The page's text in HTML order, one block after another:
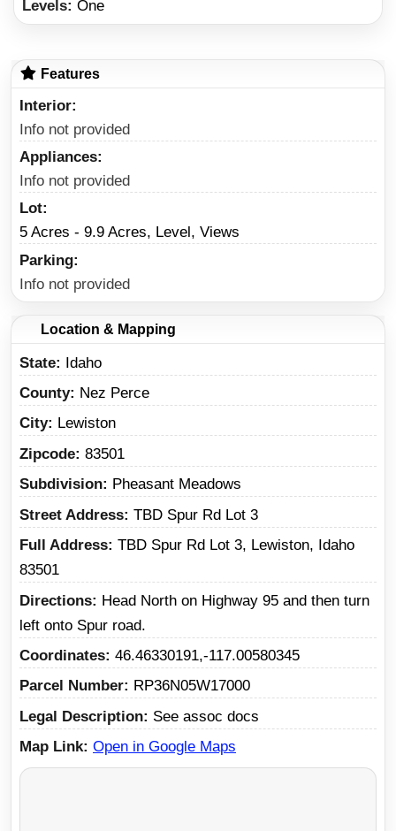
Levels: One
Features
Interior
Info not provided
Appliances
Info not provided
Lot
5 Acres - 9.9 Acres, Level, Views
Parking
Info not provided
Location & Mapping
State
Idaho
County
Nez Perce
City
Lewiston
Zipcode 83501
Subdivision
Pheasant Meadows
Street Address TBD Spur Rd Lot 3
Full Address TBD Spur Rd Lot 3, Lewiston, Idaho
83501
Directions
Head North on Highway 95 and then turn
left onto Spur road.
Coordinates 46.46330191,-117.00580345
Parcel Number
RP36N05W17000
Legal Description
See assoc docs
Map Link Open in Google Maps